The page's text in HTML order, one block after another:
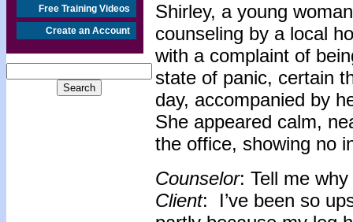
Free Training Videos
Create an Account
Shirley, a young
counseling by a local
with a complaint of
state of panic, certain
day, accompanied by
She appeared calm,
the office, showing no
Counselor: Tell me
Client: I’ve been so